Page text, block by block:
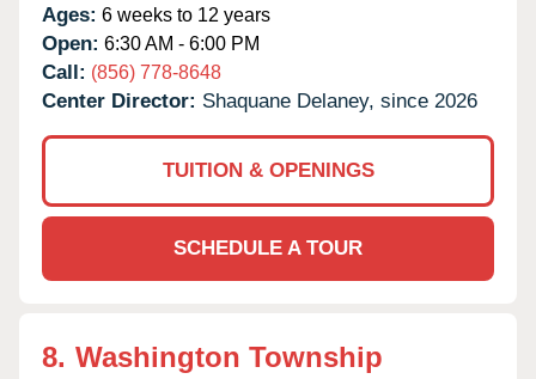
Ages: 6 weeks to 12 years
Open: 6:30 AM - 6:00 PM
Call: (856) 778-8648
Center Director: Shaquane Delaney, since 2026
TUITION & OPENINGS
SCHEDULE A TOUR
8. Washington Township